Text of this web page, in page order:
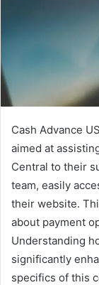
Cash Advance
aimed at
Central to their
team, easily
their website.
about payment
Understanding
significantly
specifics of this